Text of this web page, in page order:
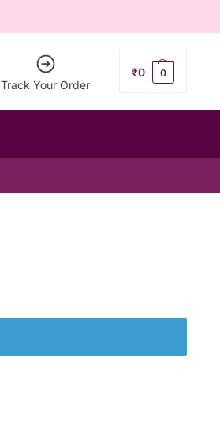
Track Your Order
₹0 0